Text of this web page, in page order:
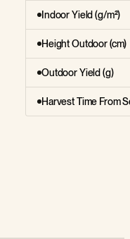
Indoor Yield (g/m²)
Height Outdoor (cm)
Outdoor Yield (g)
Harvest Time From